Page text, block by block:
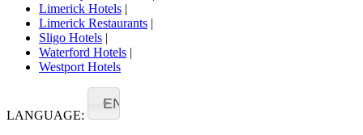
Limerick Hotels |
Limerick Restaurants |
Sligo Hotels |
Waterford Hotels |
Westport Hotels
LANGUAGE:
EN